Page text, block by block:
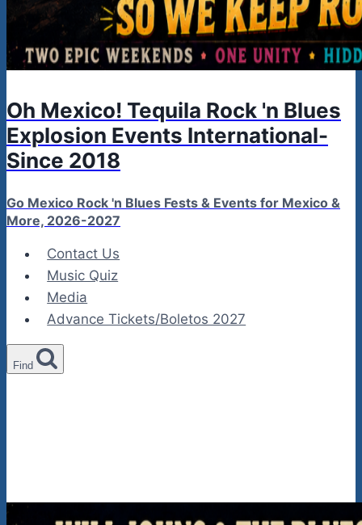
Oh Mexico! Tequila Rock 'n Blues
Explosion Events International-
Since 2018
Go Mexico Rock 'n Blues Fests & Events for Mexico &
More, 2026-2027
Contact Us
Music Quiz
Media
Advance Tickets/Boletos 2027
Find